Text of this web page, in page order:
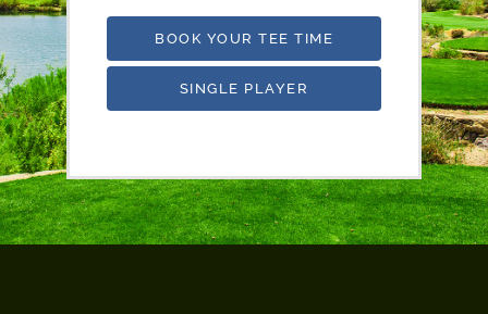
BOOK YOUR TEE TIME
SINGLE PLAYER